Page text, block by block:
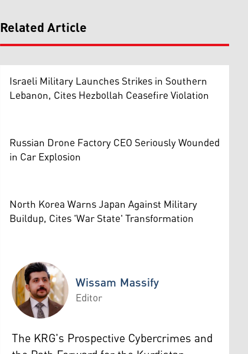
Related Article
Israeli Military Launches Strikes in Southern
Lebanon, Cites Hezbollah Ceasefire Violation
Russian Drone Factory CEO Seriously Wounded
in Car Explosion
North Korea Warns Japan Against Military
Buildup, Cites 'War State' Transformation
Wissam Massify
Wissam Massify
Editor
The KRG's Prospective Cybercrimes and